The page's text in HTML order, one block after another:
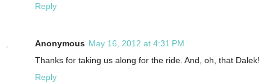
Reply
Anonymous May 16, 2012 at 4:31 PM
Thanks for taking us along for the ride. And, oh, that Dalek!
Reply